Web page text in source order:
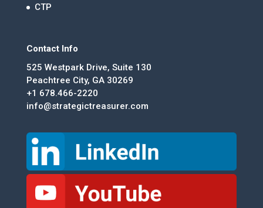
CTP
Contact Info
525 Westpark Drive, Suite 130
Peachtree City, GA 30269
+1 678.466-2220
info@strategictreasurer.com